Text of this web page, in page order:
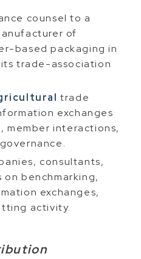
counsel to a
of
based packaging in
trade-association
trade
exchanges
member interactions,
consultants,
on benchmarking,
exchanges,
activity.